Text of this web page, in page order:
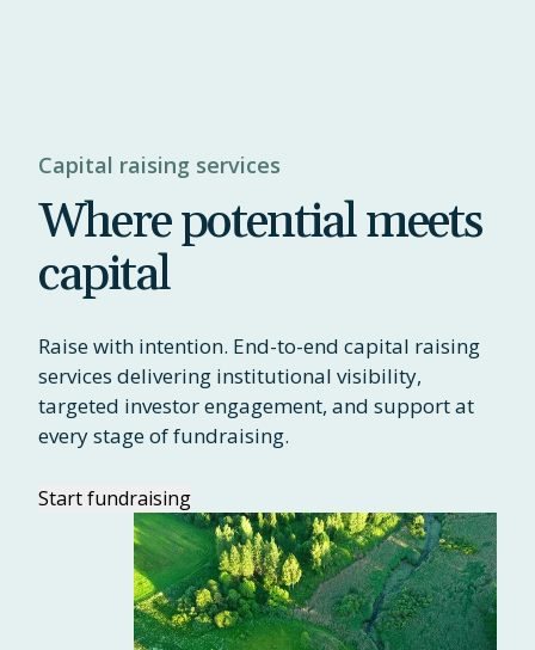
Capital raising services
Where potential meets
capital
Raise with intention. End-to-end capital raising
services delivering institutional visibility,
targeted investor engagement, and support at
every stage of fundraising.
Start fundraising